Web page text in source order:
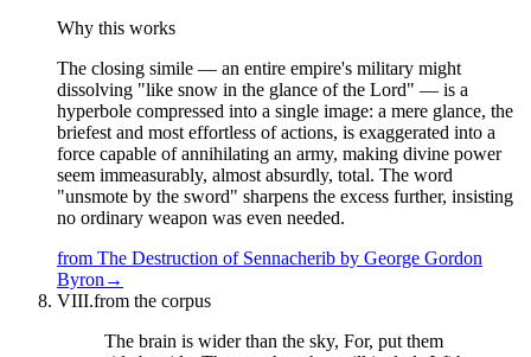
Why this works
The closing simile — an entire empire's military might
dissolving "like snow in the glance of the Lord" — is a
hyperbole compressed into a single image: a mere glance, the
briefest and most effortless of actions, is exaggerated into a
force capable of annihilating an army, making divine power
seem immeasurably, almost absurdly, total. The word
"unsmote by the sword" sharpens the excess further, insisting
no ordinary weapon was even needed.
from The Destruction of Sennacherib by George Gordon
Byron→
VIII.from the corpus
The brain is wider than the sky, For, put them